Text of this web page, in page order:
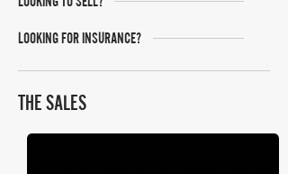
LOOKING FOR INSURANCE?
THE SALES